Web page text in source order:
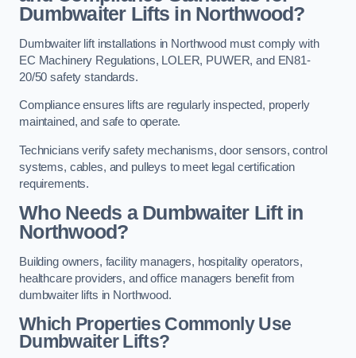
Dumbwaiter Lifts in Northwood?
Dumbwaiter lift installations in Northwood must comply with
EC Machinery Regulations, LOLER, PUWER, and EN81-
20/50 safety standards.
Compliance ensures lifts are regularly inspected, properly
maintained, and safe to operate.
Technicians verify safety mechanisms, door sensors, control
systems, cables, and pulleys to meet legal certification
requirements.
Who Needs a Dumbwaiter Lift in
Northwood?
Building owners, facility managers, hospitality operators,
healthcare providers, and office managers benefit from
dumbwaiter lifts in Northwood.
Which Properties Commonly Use
Dumbwaiter Lifts?